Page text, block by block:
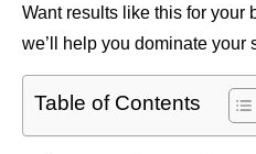
Want results like this for your
we’ll help you dominate your
Table of Contents